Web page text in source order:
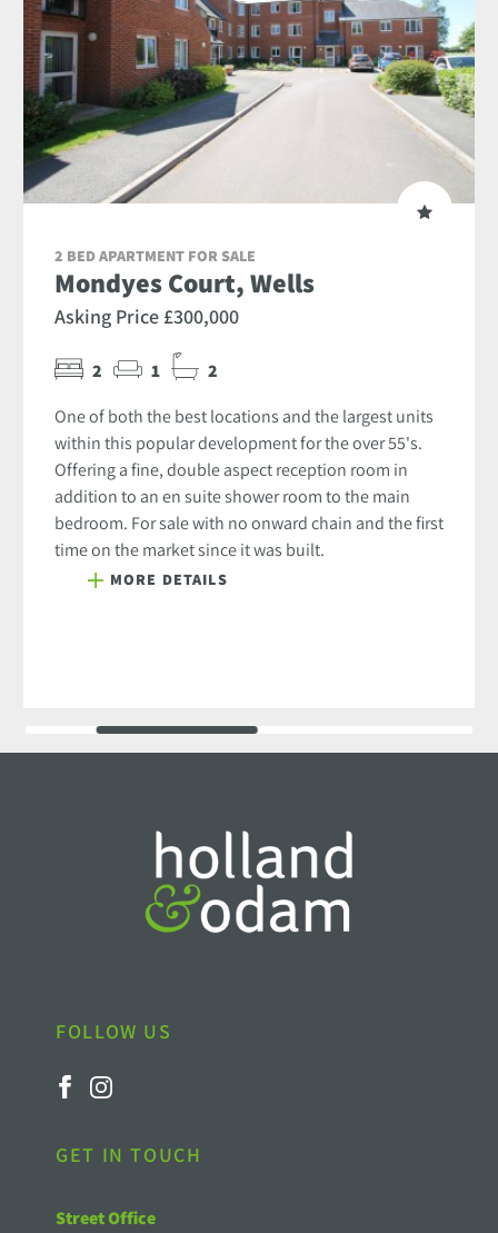
2 BED APARTMENT FOR SALE
Mondyes Court, Wells
Asking Price £300,000
2 1 2
One of both the best locations and the largest units
within this popular development for the over 55's.
Offering a fine, double aspect reception room in
addition to an en suite shower room to the main
bedroom. For sale with no onward chain and the first
time on the market since it was built.
MORE DETAILS
FOLLOW US
GET IN TOUCH
Street Office